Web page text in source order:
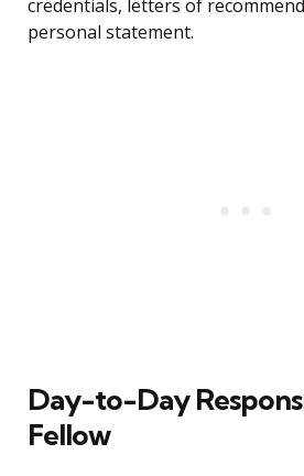
credentials, letters of
personal statement.
Day-to-Day
Fellow